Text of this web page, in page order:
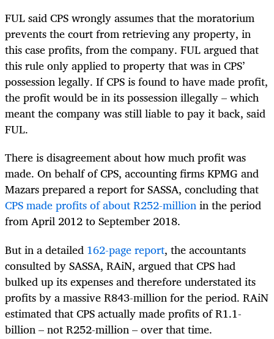
FUL said CPS wrongly assumes that the moratorium
prevents the court from retrieving any property, in
this case profits, from the company. FUL argued that
this rule only applied to property that was in CPS’
possession legally. If CPS is found to have made profit,
the profit would be in its possession illegally – which
meant the company was still liable to pay it back, said
FUL.
There is disagreement about how much profit was
made. On behalf of CPS, accounting firms KPMG and
Mazars prepared a report for SASSA, concluding that
CPS made profits of about R252-millionin the period
from April 2012 to September 2018.
But in a detailed 162-page report, the accountants
consulted by SASSA, RAiN, argued that CPS had
bulked up its expenses and therefore understated its
profits by a massive R843-million for the period. RAiN
estimated that CPS actually made profits of R1.1-
billion – not R252-million – over that time.